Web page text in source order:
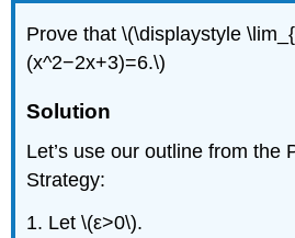
Prove that \(\displaystyle
(x^2−2x+3)=6.\)
Solution
Let’s use our outline from the
Strategy:
1. Let \(ε>0\).